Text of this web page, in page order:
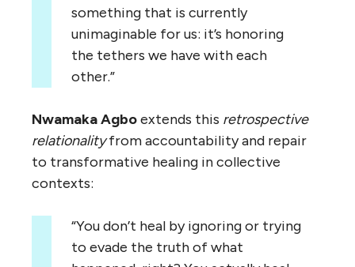
something that is currently
unimaginable for us: it’s honoring
the tethers we have with each
other.”
Nwamaka Agboextends this retrospective
relationalityfrom accountability and repair
to transformative healing in collective
contexts:
“You don’t heal by ignoring or trying
to evade the truth of what